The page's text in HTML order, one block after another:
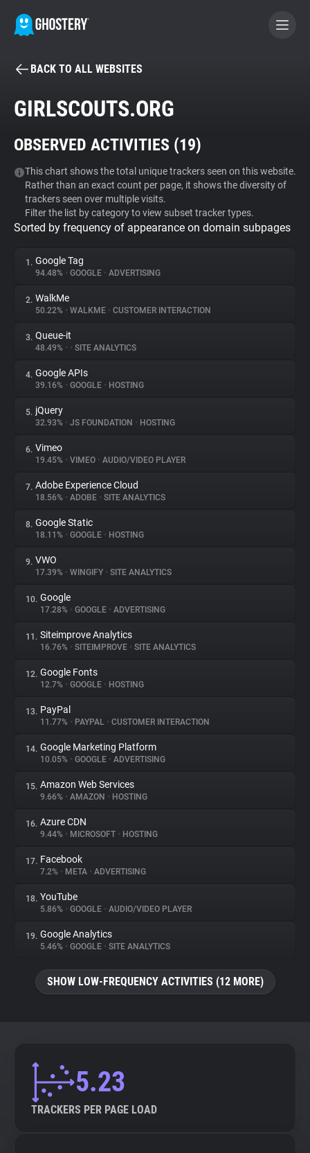
BECOME A CONTRIBUTOR
Tracker & Ad Blocker
WhoTracks.Me
Privacy Digest
About
Trackers
Websites
Explorer
Tracking Reach
BACK TO ALL WEBSITES
GIRLSCOUTS.ORG
OBSERVED ACTIVITIES (19)
This chart shows the total unique trackers seen on this website.
Rather than an exact count per page, it shows the diversity of
trackers seen over multiple visits.
Filter the list by category to view subset tracker types.
Sorted by frequency of appearance on domain subpages
1. Google Tag
94.48% • GOOGLE • ADVERTISING
2. WalkMe
50.22% • WALKME • CUSTOMER INTERACTION
3. Queue-it
48.49% • • SITE ANALYTICS
4. Google APIs
39.16% • GOOGLE • HOSTING
5. jQuery
32.93% • JS FOUNDATION • HOSTING
6. Vimeo
19.45% • VIMEO • AUDIO/VIDEO PLAYER
7. Adobe Experience Cloud
18.56% • ADOBE • SITE ANALYTICS
8. Google Static
18.11% • GOOGLE • HOSTING
9. VWO
17.39% • WINGIFY • SITE ANALYTICS
10. Google
17.28% • GOOGLE • ADVERTISING
11. Siteimprove Analytics
16.76% • SITEIMPROVE • SITE ANALYTICS
12. Google Fonts
12.7% • GOOGLE • HOSTING
13. PayPal
11.77% • PAYPAL • CUSTOMER INTERACTION
14. Google Marketing Platform
10.05% • GOOGLE • ADVERTISING
15. Amazon Web Services
9.66% • AMAZON • HOSTING
16. Azure CDN
9.44% • MICROSOFT • HOSTING
17. Facebook
7.2% • META • ADVERTISING
18. YouTube
5.86% • GOOGLE • AUDIO/VIDEO PLAYER
19. Google Analytics
5.46% • GOOGLE • SITE ANALYTICS
SHOW LOW-FREQUENCY ACTIVITIES (12 MORE)
5.23
TRACKERS PER PAGE LOAD